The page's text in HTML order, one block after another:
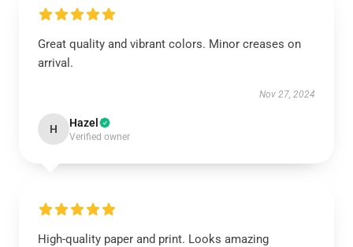
Great quality and vibrant colors. Minor creases on
arrival.
Nov 27, 2024
H Hazel
Verified owner
High-quality paper and print. Looks amazing